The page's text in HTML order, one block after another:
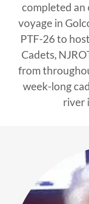
completed an
voyage in
PTF-26 to
Cadets,
from
week-long
river